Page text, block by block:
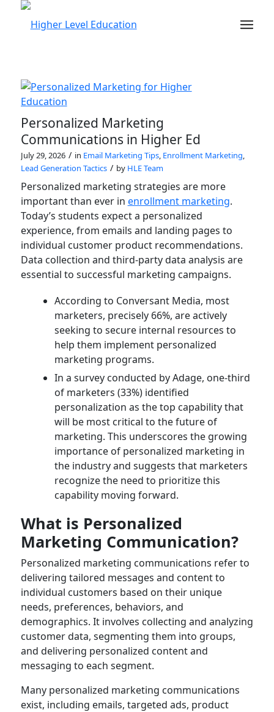
Personalized Marketing
Communications in Higher Ed
July 29, 2026 / in Email Marketing Tips, Enrollment Marketing,
Lead Generation Tactics / by HLE Team
Personalized marketing strategies are more
important than ever in enrollment marketing.
Today’s students expect a personalized
experience, from emails and landing pages to
individual customer product recommendations.
Data collection and third-party data analysis are
essential to successful marketing campaigns.
According to Conversant Media, most
marketers, precisely 66%, are actively
seeking to secure internal resources to
help them implement personalized
marketing programs.
In a survey conducted by Adage, one-third
of marketers (33%) identified
personalization as the top capability that
will be most critical to the future of
marketing. This underscores the growing
importance of personalized marketing in
the industry and suggests that marketers
recognize the need to prioritize this
capability moving forward.
What is Personalized
Marketing Communication?
Personalized marketing communications refer to
delivering tailored messages and content to
individual customers based on their unique
needs, preferences, behaviors, and
demographics. It involves collecting and analyzing
customer data, segmenting them into groups,
and delivering personalized content and
messaging to each segment.
Many personalized marketing communications
exist, including emails, targeted ads, product